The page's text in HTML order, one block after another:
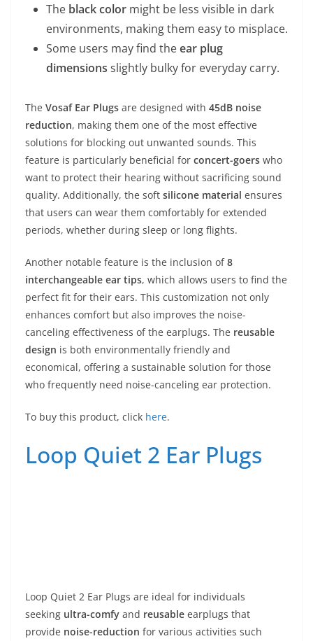
The black color might be less visible in dark
environments, making them easy to misplace.
Some users may find theear plug
dimensions slightly bulky for everyday carry.
The Vosaf Ear Plugs are designed with 45dB noise
reduction, making them one of the most effective
solutions for blocking out unwanted sounds. This
feature is particularly beneficial for concert-goers who
want to protect their hearing without sacrificing sound
quality. Additionally, the soft silicone material ensures
that users can wear them comfortably for extended
periods, whether during sleep or long flights.
Another notable feature is the inclusion of8
interchangeable ear tips, which allows users to find the
perfect fit for their ears. This customization not only
enhances comfort but also improves the noise-
canceling effectiveness of the earplugs. The reusable
design is both environmentally friendly and
economical, offering a sustainable solution for those
who frequently need noise-canceling ear protection.
To buy this product, click here.
Loop Quiet 2 Ear Plugs
Loop Quiet 2 Ear Plugs are ideal for individuals
seeking ultra-comfy and reusable earplugs that
provide noise-reduction for various activities such